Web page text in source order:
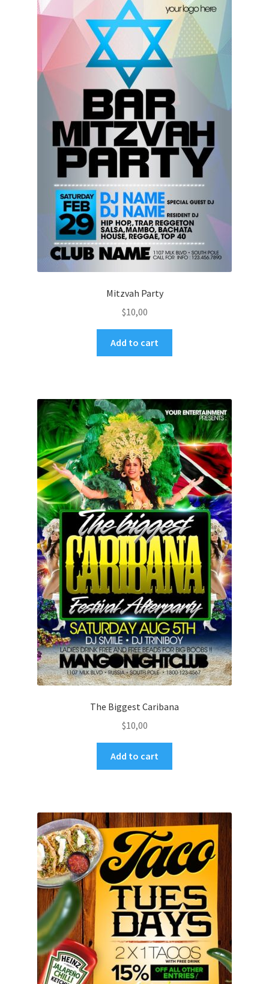
Mitzvah Party
$10,00
Add to cart
The Biggest Caribana
$10,00
Add to cart